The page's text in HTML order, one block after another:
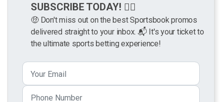
SUBSCRIBE TODAY! 👉🏼
🤑 Don't miss out on the best Sportsbook promos
delivered straight to your inbox. 📬 It's your ticket to
the ultimate sports betting experience!